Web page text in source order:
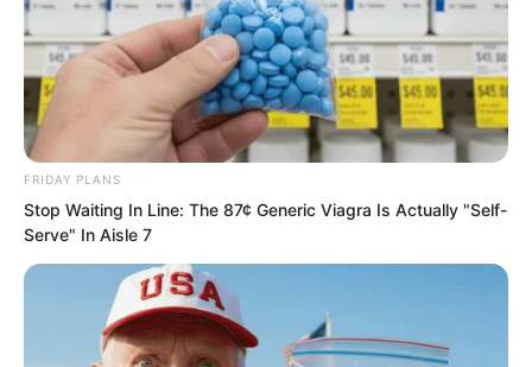
FRIDAY PLANS
Stop Waiting In Line: The 87¢ Generic Viagra Is Actually "Self-
Serve" In Aisle 7